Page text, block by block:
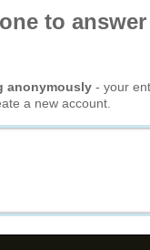
to
anonymously - your
a new account.